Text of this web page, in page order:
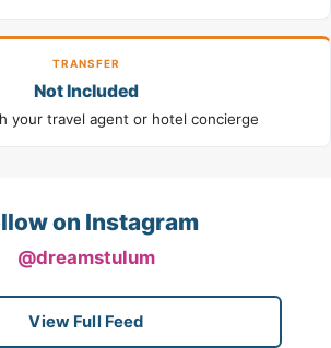
TRANSFER
Not Included
your travel agent or hotel concierge
on Instagram
@dreamstulum
View Full Feed